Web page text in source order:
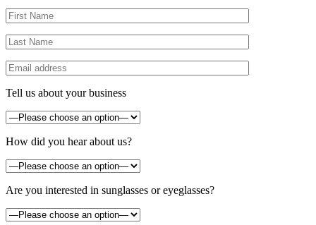
Tell us about your business
How did you hear about us?
Are you interested in sunglasses or eyeglasses?